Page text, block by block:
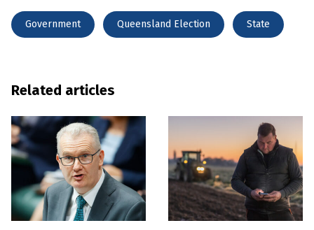
Government Queensland Election State
Related articles